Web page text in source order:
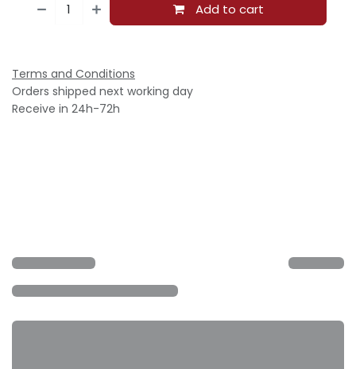
Add to cart
Terms and Conditions
Orders shipped next working day
Receive in 24h-72h